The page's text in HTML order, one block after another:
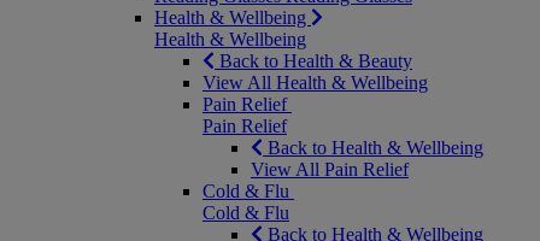
Health & Wellbeing
Health & Wellbeing
Back to Health & Beauty
View All Health & Wellbeing
Pain Relief
Pain Relief
Back to Health & Wellbeing
View All Pain Relief
Cold & Flu
Cold & Flu
Back to Health & Wellbeing